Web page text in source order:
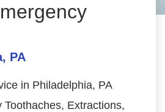
PA
in Philadelphia, PA
Toothaches, Extractions,